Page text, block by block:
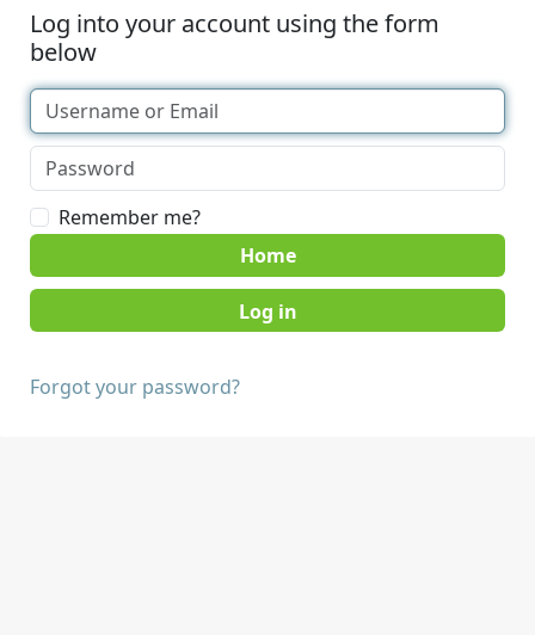
Log into your account using the form
below
Remember me?
Home
Forgot your password?